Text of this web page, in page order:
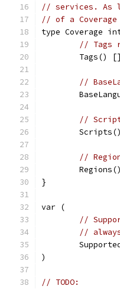
// services. As
// of a
type Coverage
// Tags
Tags()
//
//
//
}
var (
//
//
)
// TODO: